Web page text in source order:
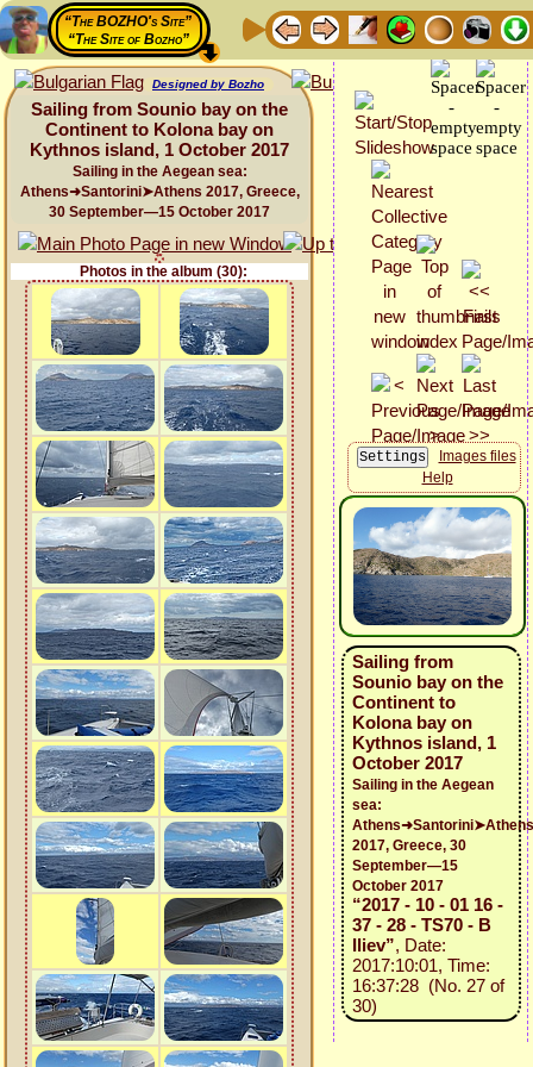
“The BOZHO's Site”
“The Site of Bozho”
Designed by Bozho
Sailing from Sounio bay on the
Continent to Kolona bay on
Kythnos island, 1 October 2017
Sailing in the Aegean sea:
Athens➜Santorini➤Athens 2017, Greece,
30 September—15 October 2017
Photos in the album (30):
Images files
Help
Sailing from
Sounio bay on the
Continent to
Kolona bay on
Kythnos island, 1
October 2017
Sailing in the Aegean
sea:
Athens➜Santorini➤Athens
2017, Greece, 30
September—15
October 2017
“2017 - 10 - 01 16 -
37 - 28 - TS70 - B
Iliev”, Date:
2017:10:01, Time:
16:37:28 (No. 27 of
30)